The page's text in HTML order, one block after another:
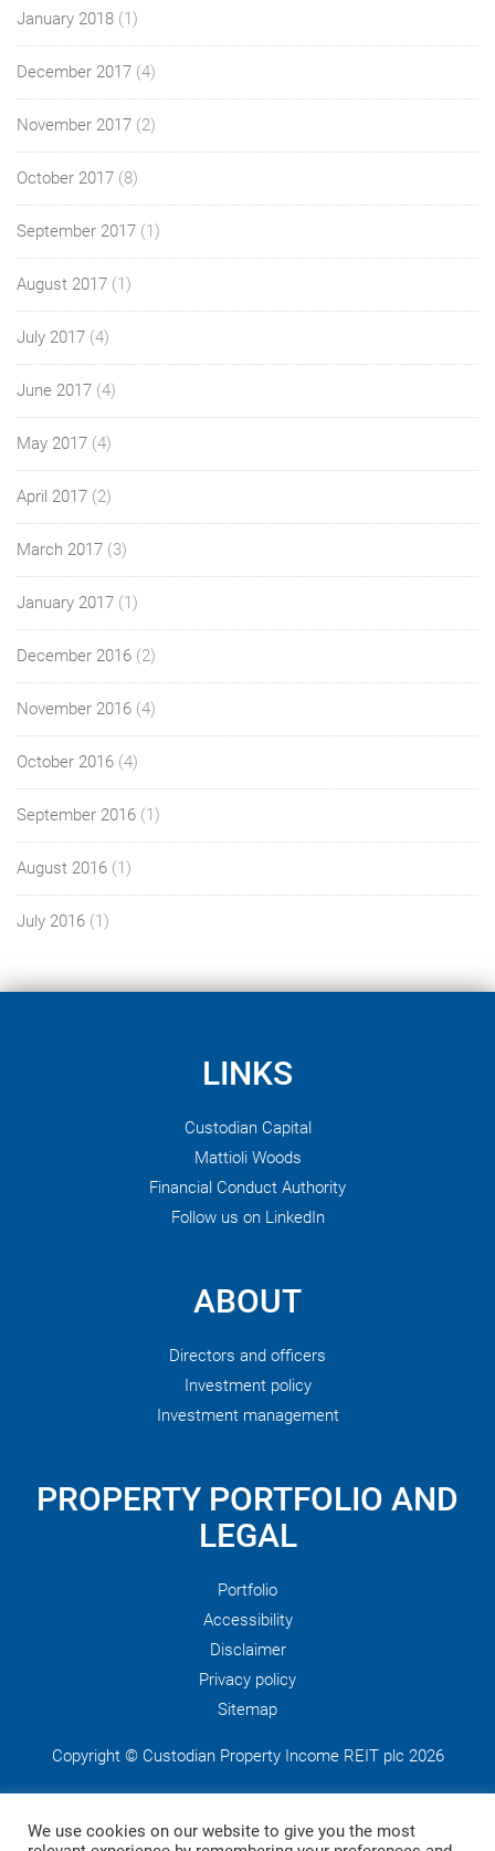
January 2018 (1)
December 2017 (4)
November 2017 (2)
October 2017 (8)
September 2017 (1)
August 2017 (1)
July 2017 (4)
June 2017 (4)
May 2017 (4)
April 2017 (2)
March 2017 (3)
January 2017 (1)
December 2016 (2)
November 2016 (4)
October 2016 (4)
September 2016 (1)
August 2016 (1)
July 2016 (1)
LINKS
Custodian Capital
Mattioli Woods
Financial Conduct Authority
Follow us on LinkedIn
ABOUT
Directors and officers
Investment policy
Investment management
PROPERTY PORTFOLIO AND
LEGAL
Portfolio
Accessibility
Disclaimer
Privacy policy
Sitemap
Copyright © Custodian Property Income REIT plc 2026
plc, which is managed by Custodian Capital Limited who are
We use cookies on our website to give you the most